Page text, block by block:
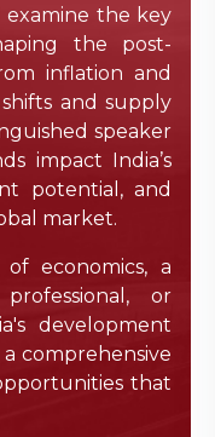
examine the key
the post-
inflation and
and supply
speaker
impact India’s
potential, and
market.
economics, a
or
development
comprehensive
that